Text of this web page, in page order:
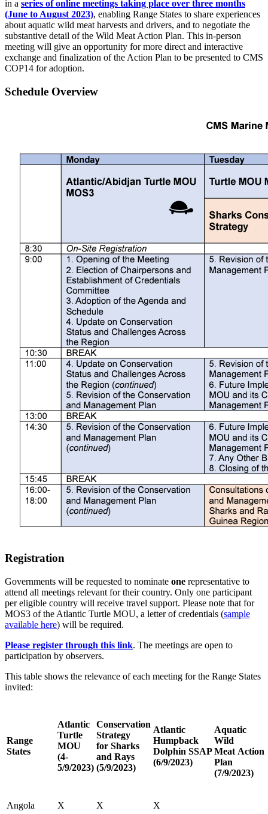
in a series of online meetings taking place over three months
(June to August 2023), enabling Range States to share experiences
about aquatic wild meat harvests and drivers, and to negotiate the
substantive detail of the Wild Meat Action Plan. This in-person
meeting will give an opportunity for more direct and interactive
exchange and finalization of the Action Plan to be presented to CMS
COP14 for adoption.
Schedule Overview
Registration
Governments will be requested to nominate one representative to
attend all meetings relevant for their country. Only one participant
per eligible country will receive travel support. Please note that for
MOS3 of the Atlantic Turtle MOU, a letter of credentials (sample
available here) will be required.
Please register through this link. The meetings are open to
participation by observers.
This table shows the relevance of each meeting for the Range States
invited:
Range
States
Atlantic
Turtle
MOU
(4-
5/9/2023)
Conservation
Strategy
for Sharks
and Rays
(5/9/2023)
Atlantic
Humpback
Dolphin SSAP
(6/9/2023)
Aquatic
Wild
Meat Action
Plan
(7/9/2023)
Angola X X X